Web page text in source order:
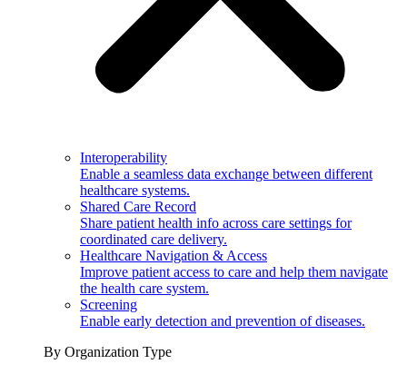
Interoperability
Enable a seamless data exchange between different
healthcare systems.
Shared Care Record
Share patient health info across care settings for
coordinated care delivery.
Healthcare Navigation & Access
Improve patient access to care and help them navigate
the health care system.
Screening
Enable early detection and prevention of diseases.
By Organization Type